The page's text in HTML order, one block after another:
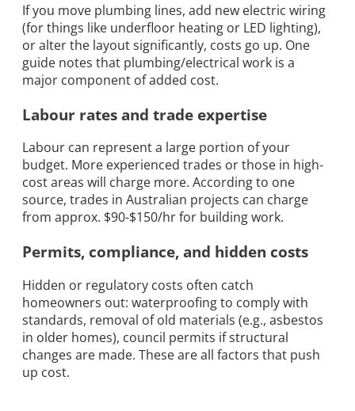
If you move plumbing lines, add new electric wiring
(for things like underfloor heating or LED lighting),
or alter the layout significantly, costs go up. One
guide notes that plumbing/electrical work is a
major component of added cost.
Labour rates and trade expertise
Labour can represent a large portion of your
budget. More experienced trades or those in high-
cost areas will charge more. According to one
source, trades in Australian projects can charge
from approx. $90-$150/hr for building work.
Permits, compliance, and hidden costs
Hidden or regulatory costs often catch
homeowners out: waterproofing to comply with
standards, removal of old materials (e.g., asbestos
in older homes), council permits if structural
changes are made. These are all factors that push
up cost.